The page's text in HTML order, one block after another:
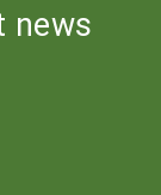
news